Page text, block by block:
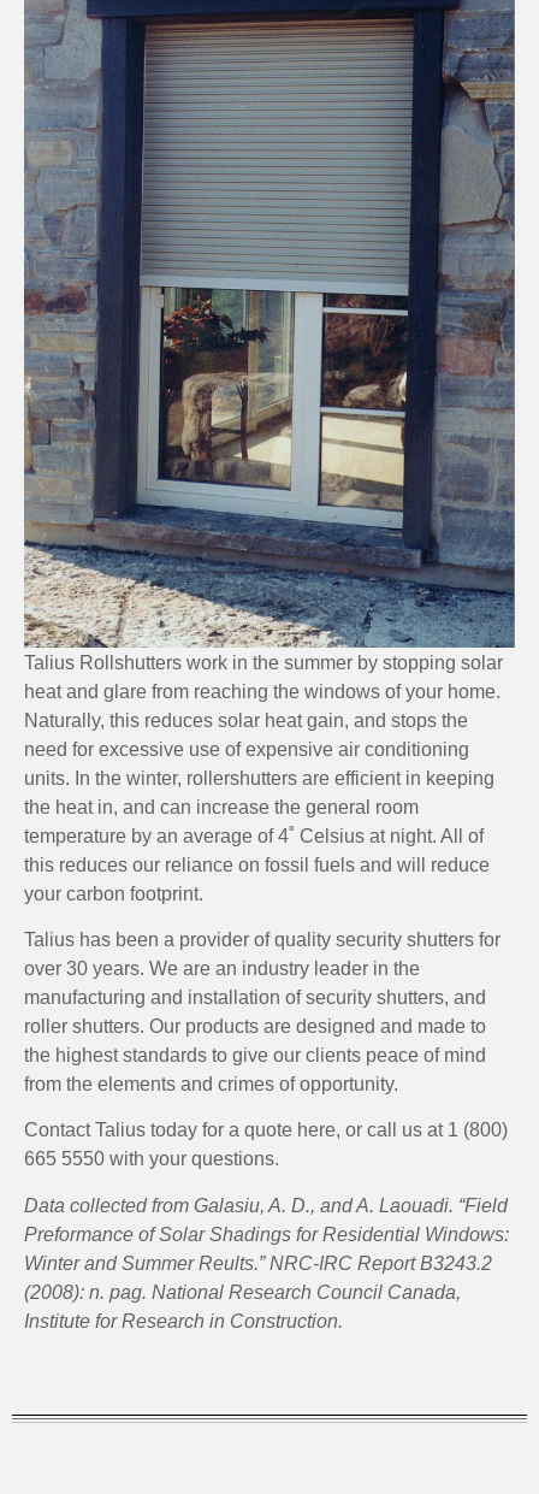
Talius Rollshutters work in the summer by stopping solar
heat and glare from reaching the windows of your home.
Naturally, this reduces solar heat gain, and stops the
need for excessive use of expensive air conditioning
units. In the winter, rollershutters are efficient in keeping
the heat in, and can increase the general room
temperature by an average of 4˚ Celsius at night. All of
this reduces our reliance on fossil fuels and will reduce
your carbon footprint.
Talius has been a provider of quality security shutters for
over 30 years. We are an industry leader in the
manufacturing and installation of security shutters, and
roller shutters. Our products are designed and made to
the highest standards to give our clients peace of mind
from the elements and crimes of opportunity.
Contact Talius today for a quote here, or call us at 1 (800)
665 5550 with your questions.
Data collected from Galasiu, A. D., and A. Laouadi. “Field
Preformance of Solar Shadings for Residential Windows:
Winter and Summer Reults.” NRC-IRC Report B3243.2
(2008): n. pag. National Research Council Canada,
Institute for Research in Construction.